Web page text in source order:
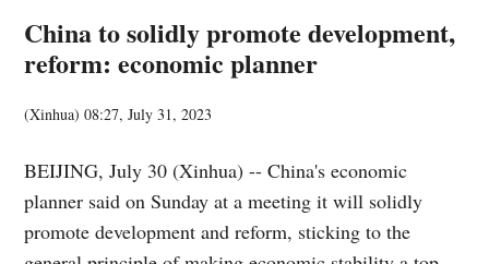
China to solidly promote development,
reform: economic planner
(Xinhua)08:27, July 31, 2023
BEIJING, July 30 (Xinhua) -- China's economic
planner said on Sunday at a meeting it will solidly
promote development and reform, sticking to the